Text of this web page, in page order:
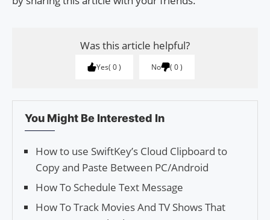
Was this article helpful?
Yes 0 No 0
You Might Be Interested In
How to use SwiftKey’s Cloud Clipboard to
Copy and Paste Between PC/Android
How To Schedule Text Message
How To Track Movies And TV Shows That